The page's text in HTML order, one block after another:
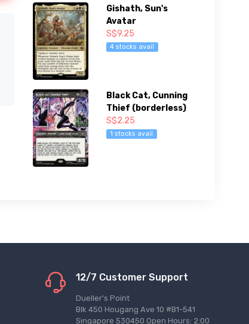
Gishath, Sun's
Avatar
S$9.25
4 stocks avail
Black Cat, Cunning
Thief (borderless)
S$2.25
1 stocks avail
12/7 Customer Support
Dueller's Point
Blk 450 Hougang Ave 10 #B1-541
Singapore 530450 Open Hours: 2:00